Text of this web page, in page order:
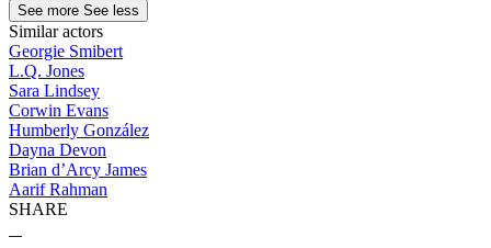
See more See less
Similar actors
Georgie Smibert
L.Q. Jones
Sara Lindsey
Corwin Evans
Humberly González
Dayna Devon
Brian d’Arcy James
Aarif Rahman
SHARE